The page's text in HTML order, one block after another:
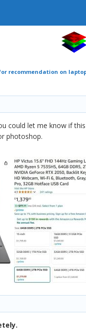
recommendation on
could let me know if
photoshop.